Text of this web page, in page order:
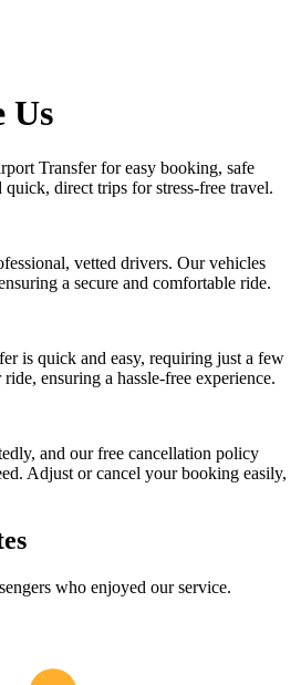
Us
Transfer for easy booking, safe
direct trips for stress-free travel.
vetted drivers. Our vehicles
a secure and comfortable ride.
is quick and easy, requiring just a few
ensuring a hassle-free experience.
and our free cancellation policy
Adjust or cancel your booking easily,
who enjoyed our service.